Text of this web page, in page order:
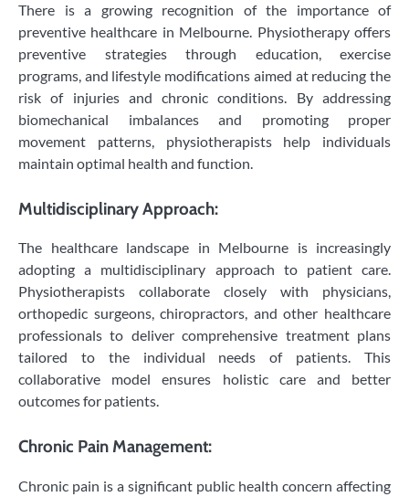
There is a growing recognition of the importance of
preventive healthcare in Melbourne. Physiotherapy offers
preventive strategies through education, exercise
programs, and lifestyle modifications aimed at reducing the
risk of injuries and chronic conditions. By addressing
biomechanical imbalances and promoting proper
movement patterns, physiotherapists help individuals
maintain optimal health and function.
Multidisciplinary Approach:
The healthcare landscape in Melbourne is increasingly
adopting a multidisciplinary approach to patient care.
Physiotherapists collaborate closely with physicians,
orthopedic surgeons, chiropractors, and other healthcare
professionals to deliver comprehensive treatment plans
tailored to the individual needs of patients. This
collaborative model ensures holistic care and better
outcomes for patients.
Chronic Pain Management:
Chronic pain is a significant public health concern affecting